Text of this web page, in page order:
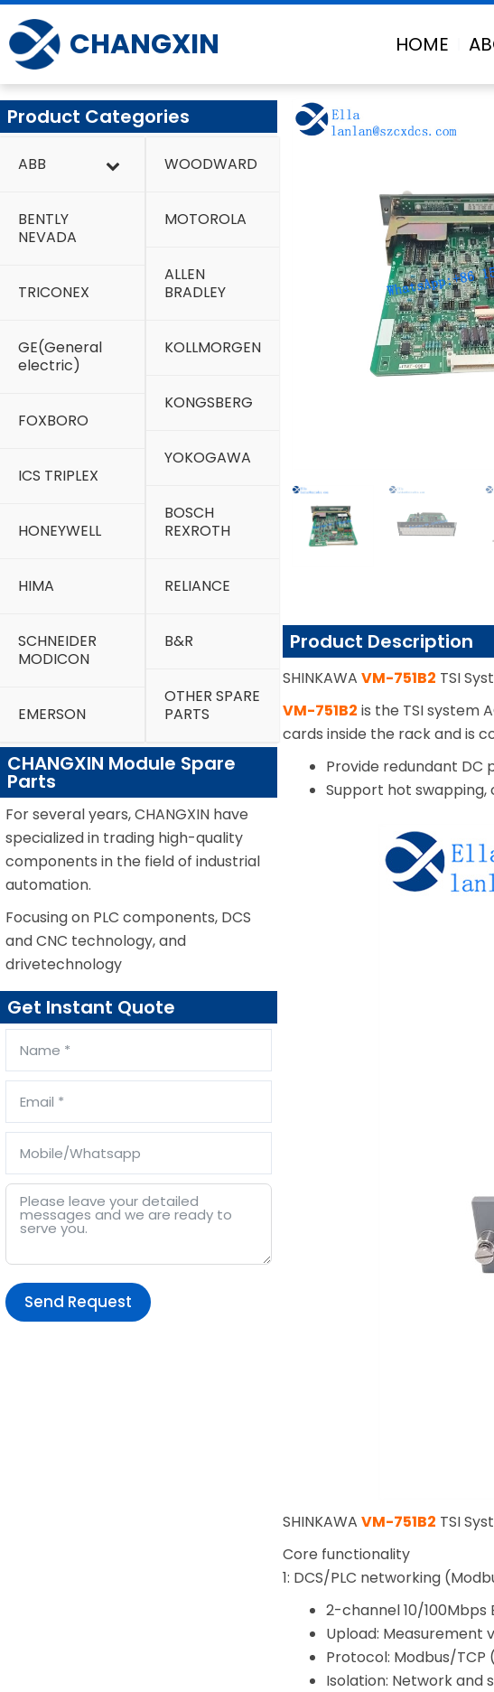
Skip
to
content
CHANGXIN HOME
Product Categories
ABB
BENTLY
NEVADA
TRICONEX
GE(General
electric)
FOXBORO
ICS TRIPLEX
HONEYWELL
HIMA
SCHNEIDER
MODICON
EMERSON
WOODWARD
MOTOROLA
ALLEN
BRADLEY
KOLLMORGEN
KONGSBERG
YOKOGAWA
BOSCH
REXROTH
RELIANCE
B&R
OTHER SPARE
PARTS
CHANGXIN Module Spare
Parts
For several years, CHANGXIN have
specialized in trading high-quality
components in the field of industrial
automation.
Focusing on PLC components, DCS
and CNC technology, and
drivetechnology
Get Instant Quote
Send Request
Product Description
SHINKAWAVM-751B2 TSI
VM-751B2 is the TSI system
cards inside the rack and is
Provide redundant DC
Support hot
SHINKAWAVM-751B2 TSI
Core functionality
1: DCS/PLC networking
2-channel 10/
Upload: Measurement
Protocol: Modbus/
Isolation: Network